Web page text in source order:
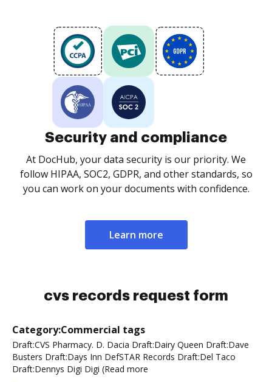
Security and compliance
At DocHub, your data security is our priority. We
follow HIPAA, SOC2, GDPR, and other standards, so
you can work on your documents with confidence.
Learn more
cvs records request form
Category:Commercial tags
Draft:CVS Pharmacy. D. Dacia Draft:Dairy Queen Draft:Dave
Busters Draft:Days Inn DefSTAR Records Draft:Del Taco
Draft:Dennys Digi Digi (Read more